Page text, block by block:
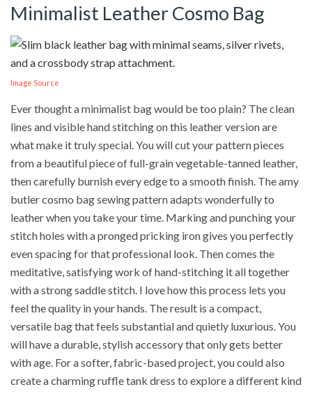
Minimalist Leather Cosmo Bag
Image Source
Ever thought a minimalist bag would be too plain? The clean
lines and visible hand stitching on this leather version are
what make it truly special. You will cut your pattern pieces
from a beautiful piece of full-grain vegetable-tanned leather,
then carefully burnish every edge to a smooth finish. The amy
butler cosmo bag sewing pattern adapts wonderfully to
leather when you take your time. Marking and punching your
stitch holes with a pronged pricking iron gives you perfectly
even spacing for that professional look. Then comes the
meditative, satisfying work of hand-stitching it all together
with a strong saddle stitch. I love how this process lets you
feel the quality in your hands. The result is a compact,
versatile bag that feels substantial and quietly luxurious. You
will have a durable, stylish accessory that only gets better
with age. For a softer, fabric-based project, you could also
create a charming ruffle tank dress to explore a different kind